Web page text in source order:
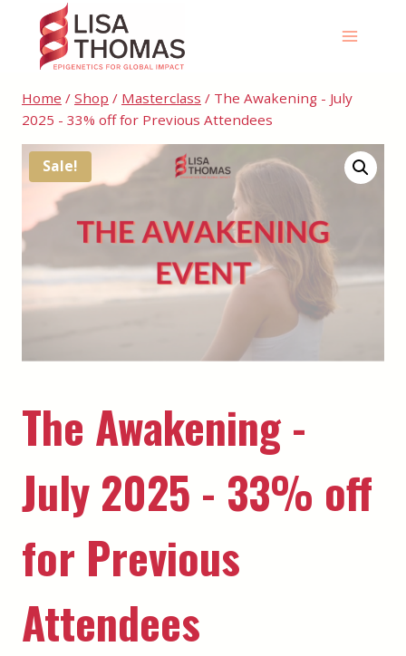
content
Home / Shop / Masterclass / The Awakening - July
2025 - 33% off for Previous Attendees
Sale!
The Awakening -
July 2025 - 33% off
for Previous
Attendees